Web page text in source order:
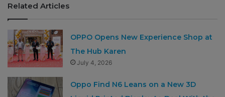
Related Articles
OPPO Opens New Experience Shop at
The Hub Karen
July 4, 2026
Oppo Find N6 Leans on a New 3D